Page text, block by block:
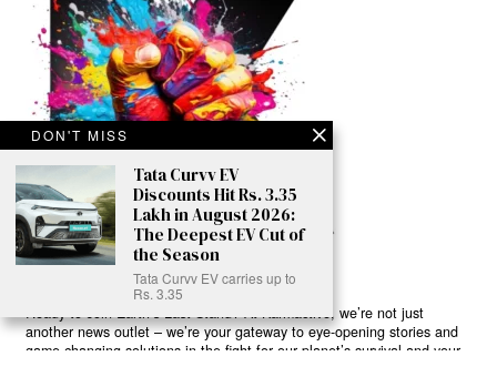
Ready to Join Earth’s Last Stand? At Karmactive, we’re not just
another news outlet – we’re your gateway to eye-opening stories and
game-changing solutions in the fight for our planet’s survival and your
DON'T MISS
Tata Curvv EV
Discounts Hit Rs. 3.35
Lakh in August 2026:
The Deepest EV Cut of
the Season
Tata Curvv EV carries up to
Rs. 3.35